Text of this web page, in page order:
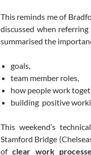
This reminds me of
discussed when
summarised the
goals,
team member roles,
how people work
building positive
This weekend’s
Stamford Bridge
ofclear work